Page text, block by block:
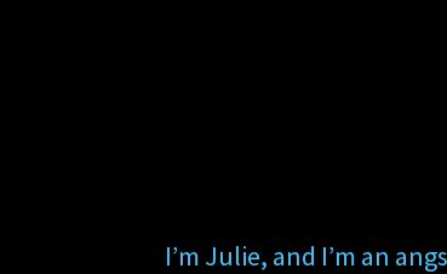
I’m Julie, and I’m an